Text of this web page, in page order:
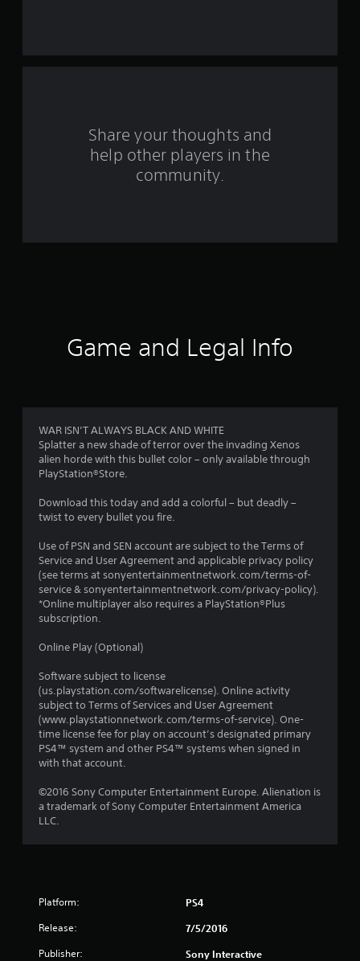
a
i
g
Share your thoughts and
help other players in the
community.
Game and Legal Info
WAR ISN’T ALWAYS BLACK AND WHITE
Splatter a new shade of terror over the invading Xenos
alien horde with this bullet color – only available through
PlayStation®Store.
Download this today and add a colorful – but deadly –
twist to every bullet you fire.
Use of PSN and SEN account are subject to the Terms of
Service and User Agreement and applicable privacy policy
(see terms at sonyentertainmentnetwork.com/terms-of-
service & sonyentertainmentnetwork.com/privacy-policy).
*Online multiplayer also requires a PlayStation®Plus
subscription.
Online Play (Optional)
Software subject to license
(us.playstation.com/softwarelicense). Online activity
subject to Terms of Services and User Agreement
(www.playstationnetwork.com/terms-of-service). One-
time license fee for play on account’s designated primary
PS4™ system and other PS4™ systems when signed in
with that account.
©2016 Sony Computer Entertainment Europe. Alienation is
a trademark of Sony Computer Entertainment America
LLC.
Platform: PS4
Release: 7/5/2016
Publisher:
Sony Interactive